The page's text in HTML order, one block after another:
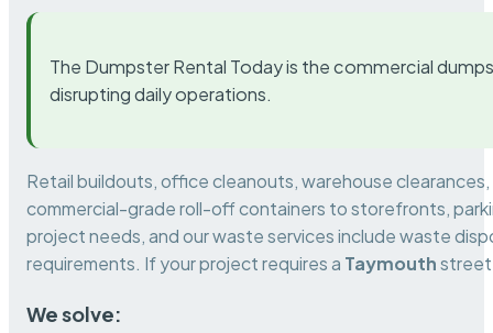
The Dumpster Rental Today is the commercial
disrupting daily operations.
Retail buildouts, office cleanouts, warehouse
commercial-grade roll-off containers to storefronts,
project needs, and our waste services include waste
requirements. If your project requires a Taymouthstreet
We solve: